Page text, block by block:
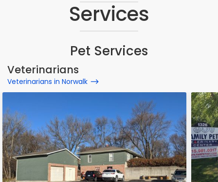
Services
Pet Services
Veterinarians
Veterinarians in Norwalk